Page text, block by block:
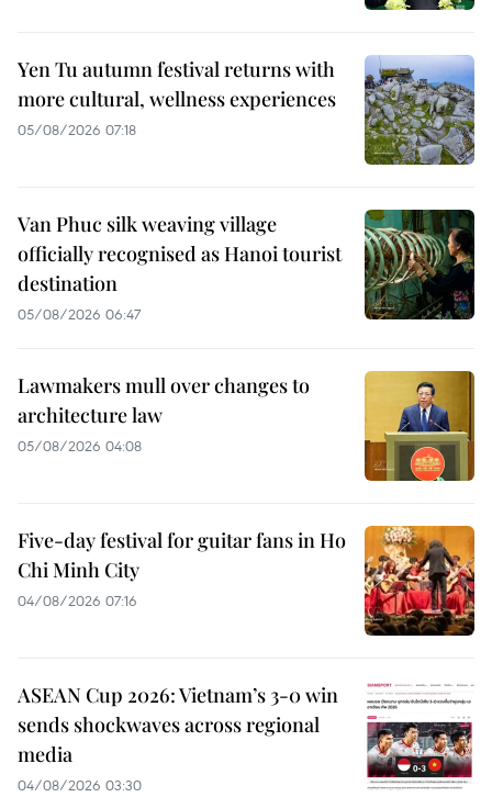
Yen Tu autumn festival returns with
more cultural, wellness experiences
05/08/2026 07:18
Van Phuc silk weaving village
officially recognised as Hanoi tourist
destination
05/08/2026 06:47
Lawmakers mull over changes to
architecture law
05/08/2026 04:08
Five-day festival for guitar fans in Ho
Chi Minh City
04/08/2026 07:16
ASEAN Cup 2026: Vietnam’s 3-0 win
sends shockwaves across regional
media
04/08/2026 03:30